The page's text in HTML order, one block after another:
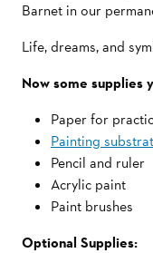
Barnet in our
Life, dreams, and
Now some supplies
Paper for
Painting
Pencil and ruler
Acrylic paint
Paint brushes
Optional Supplies: